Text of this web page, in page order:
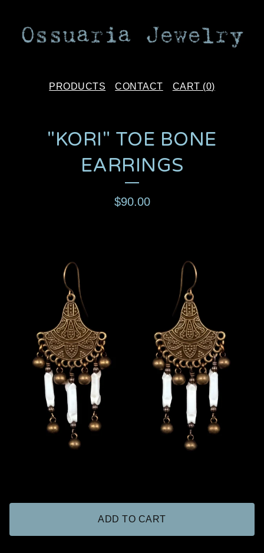
PRODUCTS CONTACT CART (0)
"KORI" TOE BONE
EARRINGS
$90.00
ADD TO CART